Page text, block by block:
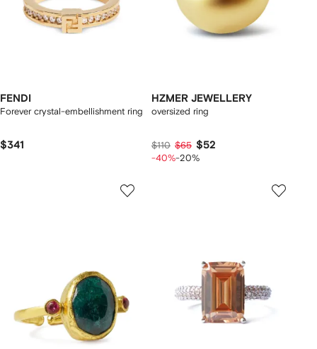
FENDI
Forever crystal-embellishment ring
$341
HZMER JEWELLERY
oversized ring
$110 $65 $52
-40%-20%